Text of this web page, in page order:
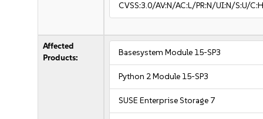
CVSS:3.0/AV:N/AC:L/PR:N/UI:N/S:U/
Affected
Products:
Basesystem Module 15-SP3
Python 2 Module 15-SP3
SUSE Enterprise Storage 7